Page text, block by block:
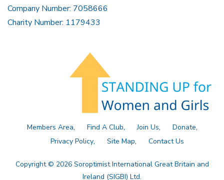
Company Number: 7058666
Charity Number: 1179433
Members Area Find A Club Join Us
Donate
Privacy Policy
Site Map Contact Us
Copyright © 2026 Soroptimist International Great Britain and
Ireland (SIGBI) Ltd.